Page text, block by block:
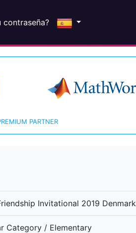
contraseña?
PARTNER
Invitational 2019 Denmark
Category / Elementary